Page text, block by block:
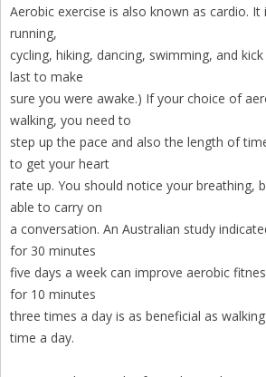
Aerobic exercise is also known as cardio. It
running,
cycling, hiking, dancing, swimming, and
last to make
sure you were awake.) If your choice of
walking, you need to
step up the pace and also the length of
to get your heart
rate up. You should notice your breathing,
able to carry on
a conversation. An Australian study
for 30 minutes
five days a week can improve aerobic
for 10 minutes
three times a day is as beneficial as
time a day.